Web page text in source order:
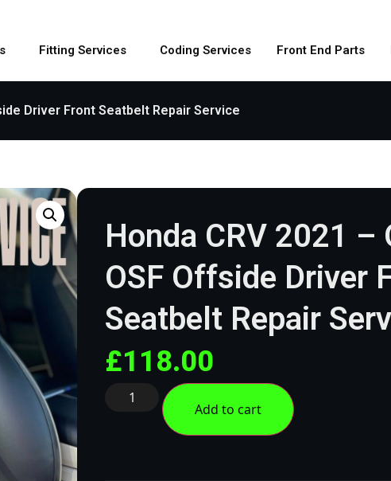
Fitting Services Coding Services Front End Parts
Driver Front Seatbelt Repair Service
Honda CRV 2021 –
OSF Offside Driver
Seatbelt Repair
£118.00
Add to cart